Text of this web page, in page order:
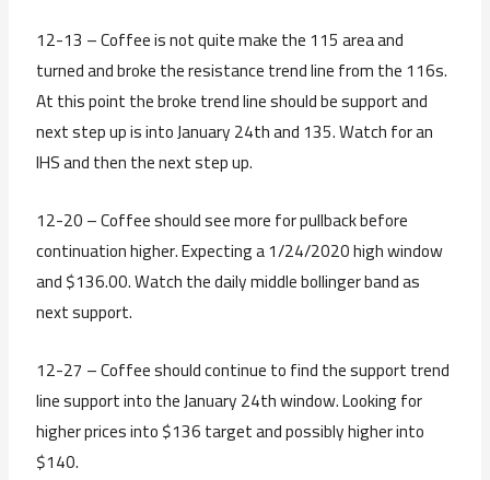
12-13 – Coffee is not quite make the 115 area and
turned and broke the resistance trend line from the 116s.
At this point the broke trend line should be support and
next step up is into January 24th and 135. Watch for an
IHS and then the next step up.
12-20 – Coffee should see more for pullback before
continuation higher. Expecting a 1/24/2020 high window
and $136.00. Watch the daily middle bollinger band as
next support.
12-27 – Coffee should continue to find the support trend
line support into the January 24th window. Looking for
higher prices into $136 target and possibly higher into
$140.